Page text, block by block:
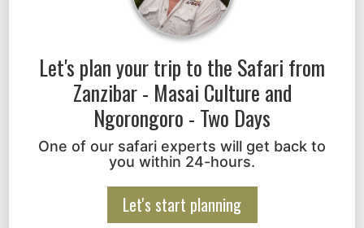
Let's plan your trip to the Safari from
Zanzibar - Masai Culture and
Ngorongoro - Two Days
One of our safari experts will get back to
you within 24-hours.
Let's start planning